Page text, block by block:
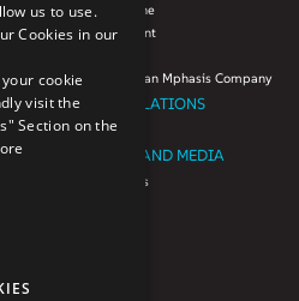
Mphasis Silverline
Mphasis Stelligent
Theory Practice, an Mphasis Company
INVESTOR RELATIONS
Investors
NEWSROOM AND MEDIA
News and Events
us to use.
Cookies in our
cookie
visit the
Section on the